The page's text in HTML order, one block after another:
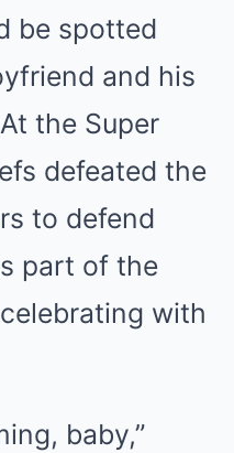
be spotted
and his
the Super
defeated the
to defend
part of the
with
baby,”